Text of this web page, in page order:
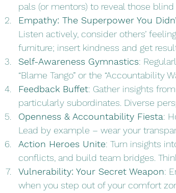
pals (or mentors) to reveal those
Empathy: The Superpower You
Listen actively, consider others’
furniture; insert kindness and get
Self-Awareness Gymnastics:
“Blame Tango” or the “Accountability
Feedback Buffet: Gather insights
particularly subordinates. Diverse
Openness & Accountability Fiesta:
Lead by example – wear your
Action Heroes Unite: Turn insights
conflicts, and build team bridges.
Vulnerability: Your Secret Weapon:
when you step out of your comfort